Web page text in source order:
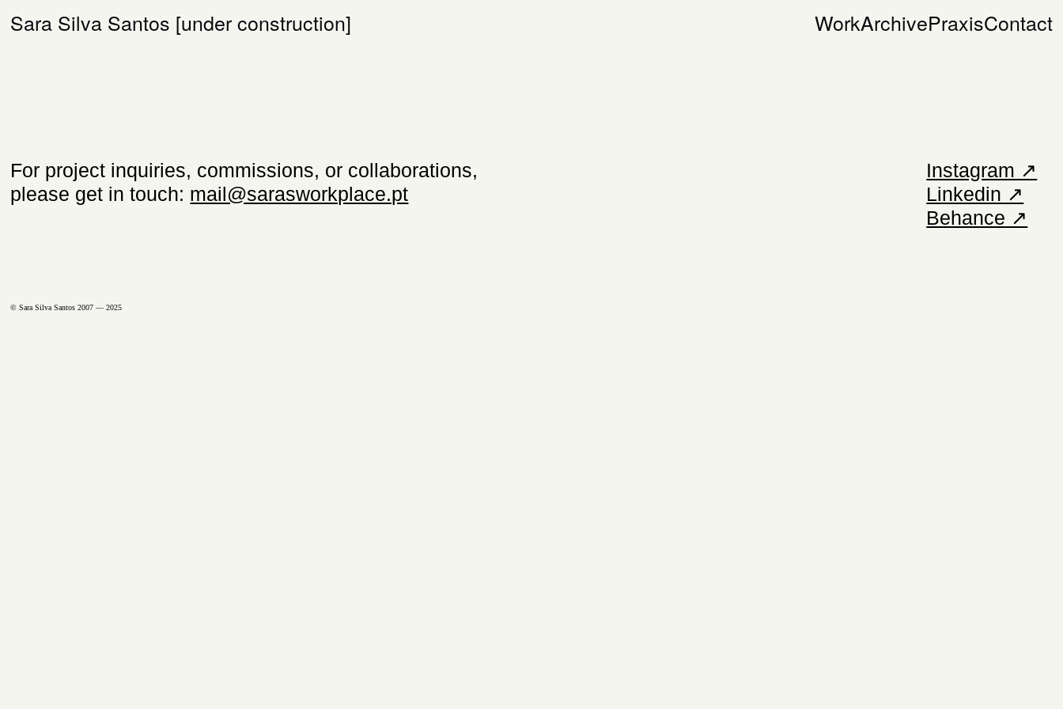
Sara Silva Santos [under construction] WorkArchivePraxisContact
For project inquiries, commissions, or collaborations,
please get in touch: mail@sarasworkplace.pt
Instagram ↗
Linkedin ↗
Behance ↗
© Sara Silva Santos 2007 — 2025